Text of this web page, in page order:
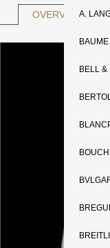
A.
BELL &
OVERVIEW